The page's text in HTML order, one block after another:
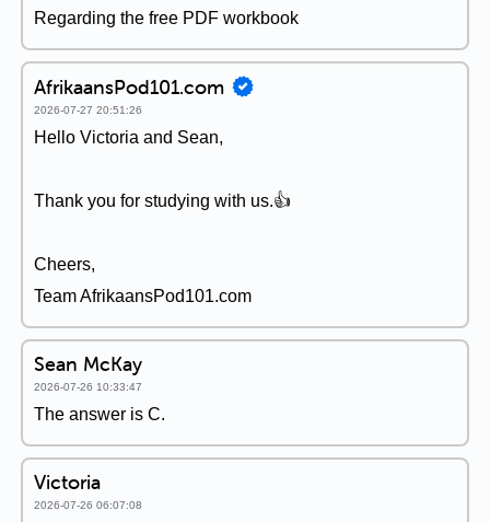
Regarding the free PDF workbook
AfrikaansPod101.com
2026-07-27 20:51:26
Hello Victoria and Sean,
Thank you for studying with us.👍
Cheers,
Team AfrikaansPod101.com
Sean McKay
2026-07-26 10:33:47
The answer is C.
Victoria
2026-07-26 06:07:08